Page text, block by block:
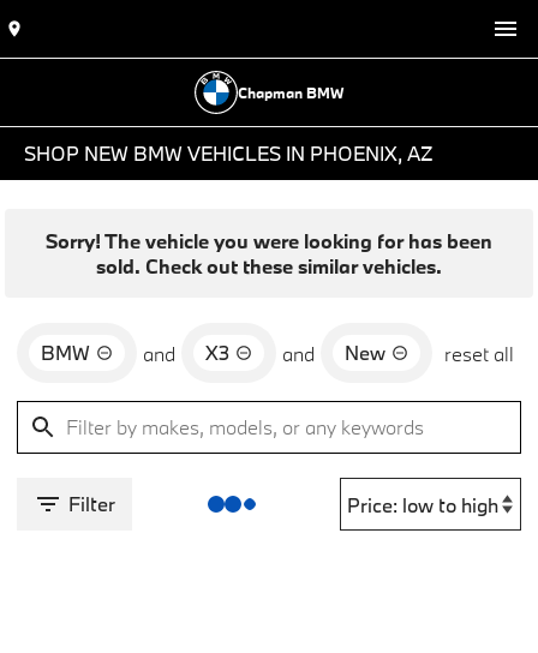
Chapman BMW
SHOP NEW BMW VEHICLES IN PHOENIX, AZ
Sorry! The vehicle you were looking for has been
sold. Check out these similar vehicles.
BMW and X3 and New reset all
Filter